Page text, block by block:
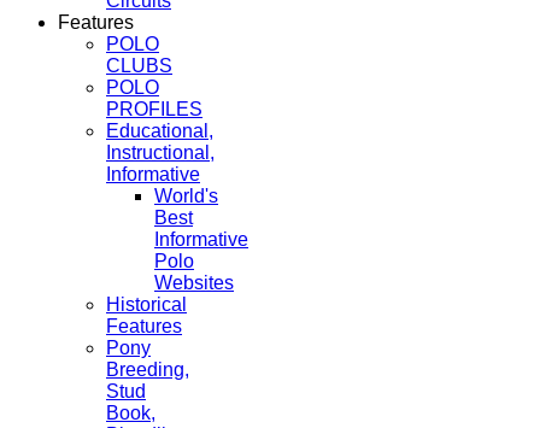
Features
POLO
CLUBS
POLO
PROFILES
Educational,
Instructional,
Informative
World's
Best
Informative
Polo
Websites
Historical
Features
Pony
Breeding,
Stud
Book,